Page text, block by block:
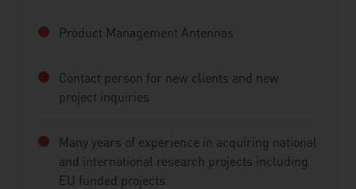
Product Management Antennas
Contact person for new clients and new
project inquiries
Many years of experience in acquiring national
and international research projects including
EU funded projects